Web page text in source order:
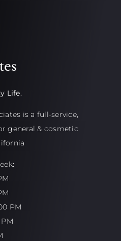
Life.
is a full-service,
general & cosmetic
PM